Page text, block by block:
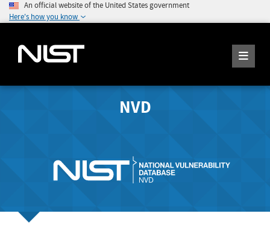
An official website of the United States government
Here's how you know
NVD